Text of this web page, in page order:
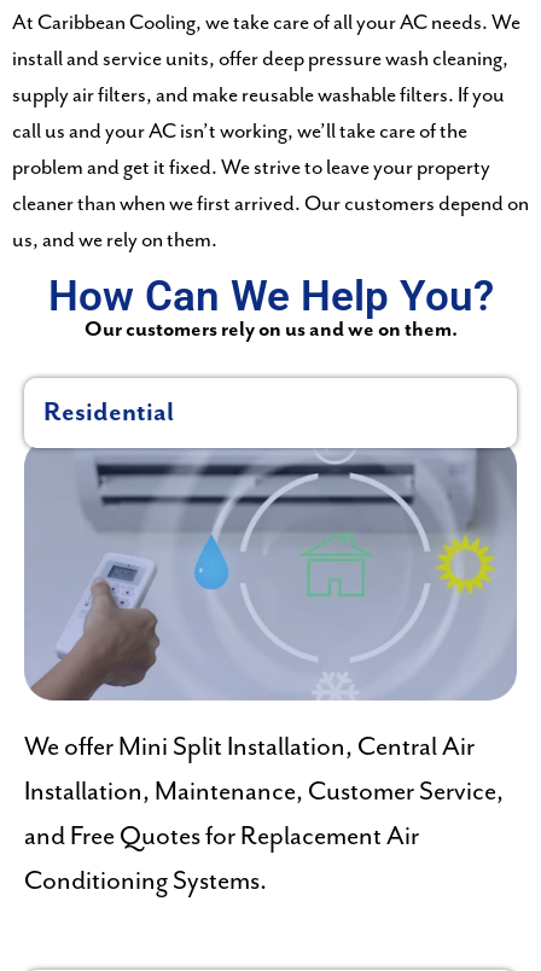
At Caribbean Cooling, we take care of all your AC needs. We
install and service units, offer deep pressure wash cleaning,
supply air filters, and make reusable washable filters. If you
call us and your AC isn’t working, we’ll take care of the
problem and get it fixed. We strive to leave your property
cleaner than when we first arrived. Our customers depend on
us, and we rely on them.
How Can We Help You?
Our customers rely on us and we on them.
Residential
We offer Mini Split Installation, Central Air
Installation, Maintenance, Customer Service,
and Free Quotes for Replacement Air
Conditioning Systems.